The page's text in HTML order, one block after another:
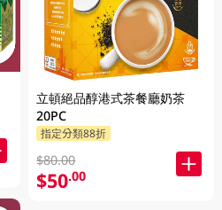
立頓絕品醇港式茶餐廳奶茶
20PC
指定分類88折
$80.00
$50.00